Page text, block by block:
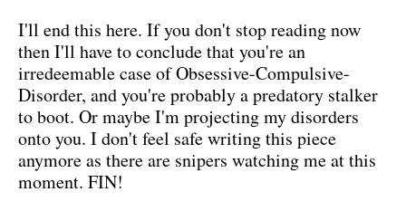
I'll end this here. If you don't stop reading now
then I'll have to conclude that you're an
irredeemable case of Obsessive-Compulsive-
Disorder, and you're probably a predatory stalker
to boot. Or maybe I'm projecting my disorders
onto you. I don't feel safe writing this piece
anymore as there are snipers watching me at this
moment. FIN!